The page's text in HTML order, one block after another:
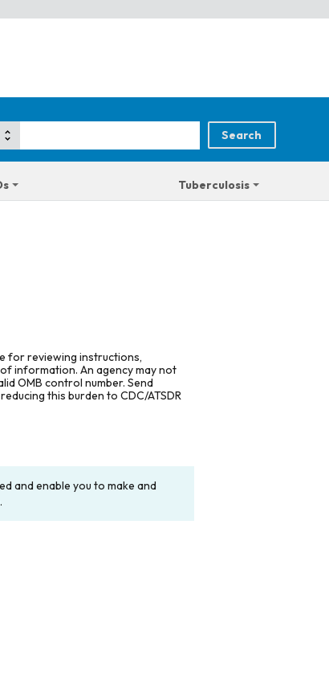
Tuberculosis
for reviewing instructions,
information. An agency may not
OMB control number. Send
this burden to CDC/ATSDR
and enable you to make and